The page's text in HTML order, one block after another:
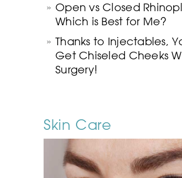
Open vs Closed
Which is Best for Me?
Thanks to Injectables,
Get Chiseled Cheeks
Surgery!
Skin Care